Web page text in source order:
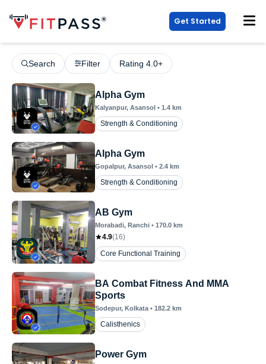
Get Started
Search Filter Rating 4.0+
Alpha Gym
Kalyanpur, Asansol • 1.4 km
Strength & Conditioning
Alpha Gym
Gopalpur, Asansol • 2.4 km
Strength & Conditioning
AB Gym
Morabadi, Ranchi • 170.0 km
4.9(16)
Core Functional Training
BA Combat Fitness And MMA
Sports
Sodepur, Kolkata • 182.2 km
Calisthenics
Power Gym